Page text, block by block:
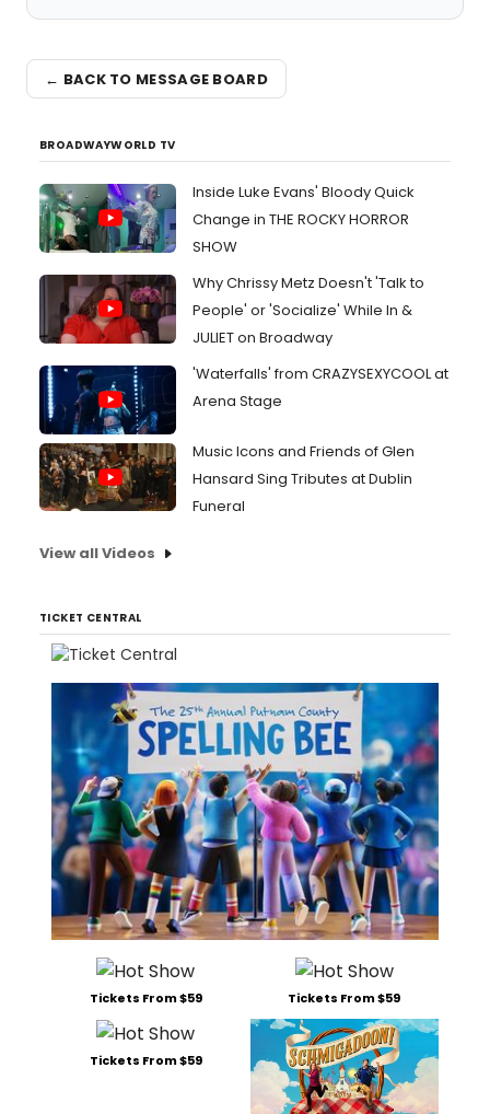
← BACK TO MESSAGE BOARD
BROADWAYWORLD TV
Inside Luke Evans' Bloody Quick
Change in THE ROCKY HORROR
SHOW
Why Chrissy Metz Doesn't 'Talk to
People' or 'Socialize' While In &
JULIET on Broadway
'Waterfalls' from CRAZYSEXYCOOL at
Arena Stage
Music Icons and Friends of Glen
Hansard Sing Tributes at Dublin
Funeral
View all Videos
TICKET CENTRAL
Tickets From $59 Tickets From $59
Tickets From $59